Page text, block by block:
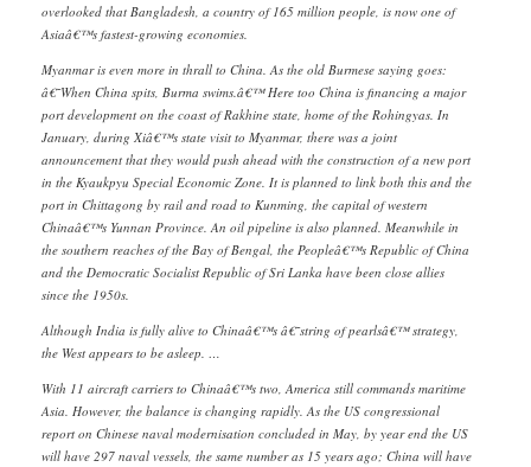
overlooked that Bangladesh, a country of 165 million people, is now one of
Asiaâ€™s fastest-growing economies.
Myanmar is even more in thrall to China. As the old Burmese saying goes:
â€˜When China spits, Burma swims.â€™ Here too China is financing a major
port development on the coast of Rakhine state, home of the Rohingyas. In
January, during Xiâ€™s state visit to Myanmar, there was a joint
announcement that they would push ahead with the construction of a new port
in the Kyaukpyu Special Economic Zone. It is planned to link both this and the
port in Chittagong by rail and road to Kunming, the capital of western
Chinaâ€™s Yunnan Province. An oil pipeline is also planned. Meanwhile in
the southern reaches of the Bay of Bengal, the Peopleâ€™s Republic of China
and the Democratic Socialist Republic of Sri Lanka have been close allies
since the 1950s.
Although India is fully alive to Chinaâ€™s â€˜string of pearlsâ€™ strategy,
the West appears to be asleep. …
With 11 aircraft carriers to Chinaâ€™s two, America still commands maritime
Asia. However, the balance is changing rapidly. As the US congressional
report on Chinese naval modernisation concluded in May, by year end the US
will have 297 naval vessels, the same number as 15 years ago; China will have